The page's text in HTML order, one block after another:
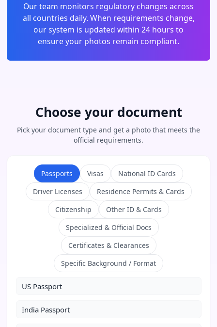
Our team monitors regulatory changes across
all countries daily. When requirements change,
our system is updated within 24 hours to
ensure your photos remain compliant.
Choose your document
Pick your document type and get a photo that meets the
official requirements.
Passports Visas
National ID Cards
Driver Licenses
Residence Permits & Cards
Citizenship
Other ID & Cards
Specialized & Official Docs
Certificates & Clearances
Specific Background / Format
US Passport
India Passport